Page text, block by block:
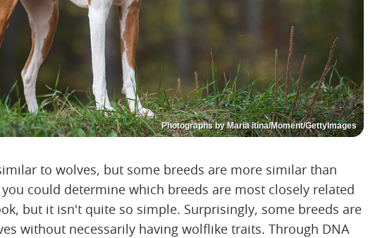
Photographs by Maria itina/Moment/GettyImages
to wolves, but some breeds are more similar than
could determine which breeds are most closely related
but it isn't quite so simple. Surprisingly, some breeds are
without necessarily having wolflike traits. Through DNA